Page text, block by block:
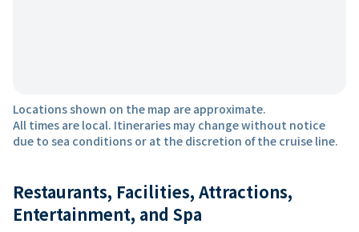
Locations shown on the map are approximate.
All times are local. Itineraries may change without notice
due to sea conditions or at the discretion of the cruise line.
Restaurants, Facilities, Attractions,
Entertainment, and Spa